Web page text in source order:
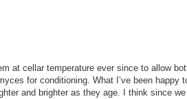
at cellar temperature ever since to allow
for conditioning. What I’ve been
and brighter as they age. I think since